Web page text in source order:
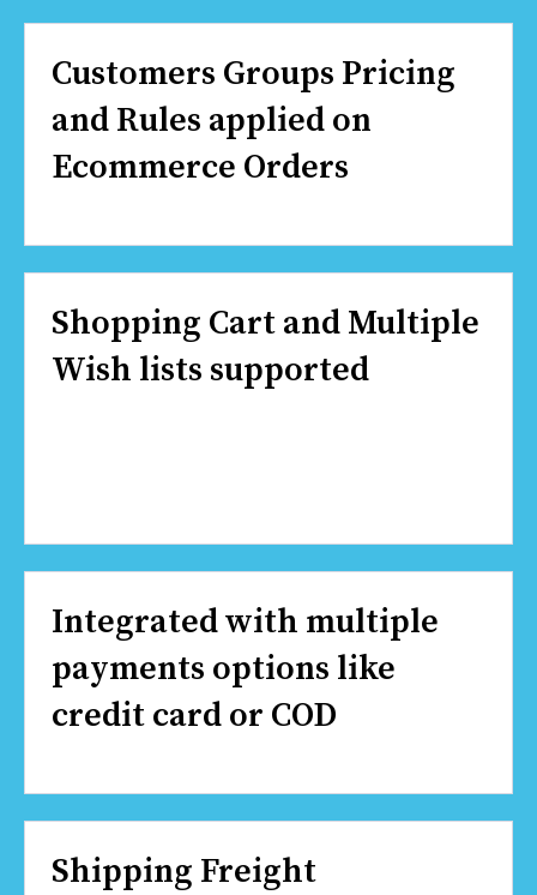
Customers Groups Pricing
and Rules applied on
Ecommerce Orders
Shopping Cart and Multiple
Wish lists supported
Integrated with multiple
payments options like
credit card or COD
Shipping Freight